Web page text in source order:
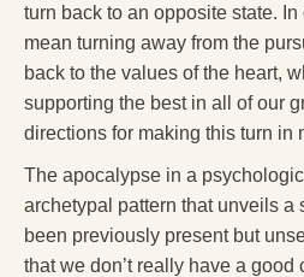
turn back to an opposite state.
mean turning away from the
back to the values of the heart,
supporting the best in all of our
directions for making this turn in
The apocalypse in a
archetypal pattern that unveils a
been previously present but
that we don’t really have a good